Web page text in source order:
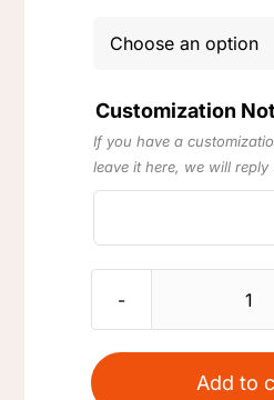
Customization
If you have a
leave it here, we will reply
Add to